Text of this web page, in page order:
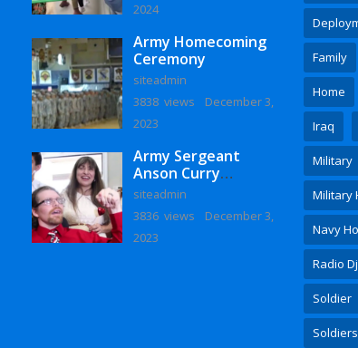
2024
Army Homecoming
Ceremony
siteadmin
3838 views
December 3,
2023
Army Sergeant
Anson Curry
Homecoming Video
siteadmin
3836 views
December 3,
2023
Family
Home
Iraq
Military
Military
Navy
Radio Dj
Soldier